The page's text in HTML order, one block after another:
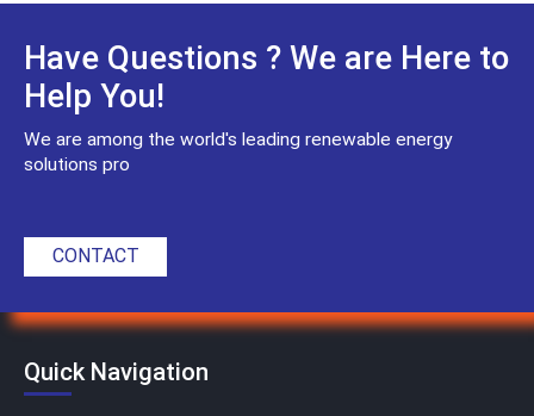
Have Questions ? We are Here to
Help You!
We are among the world's leading renewable energy
solutions pro
CONTACT
Quick Navigation